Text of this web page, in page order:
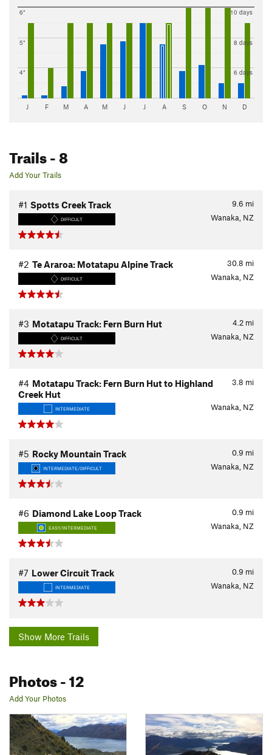
4"
5"
6"
6 days
8 days
10 days
J F M A M J J A S O N D
Trails- 8
Add Your Trails
9.6 mi
#1 Spotts Creek Track
DIFFICULT Wanaka, NZ
30.8 mi
#2 Te Araroa: Motatapu Alpine Track
DIFFICULT Wanaka, NZ
4.2 mi
#3 Motatapu Track: Fern Burn Hut
DIFFICULT Wanaka, NZ
3.8 mi
#4 Motatapu Track: Fern Burn Hut to Highland
Creek Hut
INTERMEDIATE Wanaka, NZ
0.9 mi
#5 Rocky Mountain Track
INTERMEDIATE/DIFFICULT Wanaka, NZ
0.9 mi
#6 Diamond Lake Loop Track
EASY/INTERMEDIATE Wanaka, NZ
0.9 mi
#7 Lower Circuit Track
INTERMEDIATE Wanaka, NZ
Show More Trails
Photos- 12
Add Your Photos